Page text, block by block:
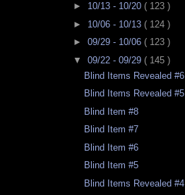
► 10/13 - 10/20 ( 123 )
► 10/06 - 10/13 ( 124 )
► 09/29 - 10/06 ( 123 )
▼ 09/22 - 09/29 ( 145 )
Blind Items Revealed #6
Blind Items Revealed #5
Blind Item #8
Blind Item #7
Blind Item #6
Blind Item #5
Blind Items Revealed #4